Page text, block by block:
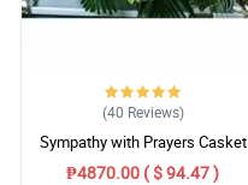
(40 Reviews)
Sympathy with Prayers Casket
Arrangement
₱4870.00 ( $ 94.47 )